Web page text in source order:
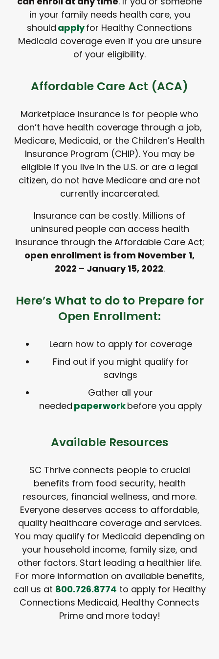
in your family needs health care, you
should applyfor Healthy Connections
Medicaid coverage even if you are unsure
of your eligibility.
Affordable Care Act (ACA)
Marketplace insurance is for people who
don’t have health coverage through a job,
Medicare, Medicaid, or the Children’s Health
Insurance Program (CHIP). You may be
eligible if you live in the U.S. or are a legal
citizen, do not have Medicare and are not
currently incarcerated.
Insurance can be costly. Millions of
uninsured people can access health
insurance through the Affordable Care Act;
open enrollment is from November 1,
2022 – January 15, 2022.
Here’s What to do to Prepare for
Open Enrollment:
Learn how to apply for coverage
Find out if you might qualify for
savings
Gather all your
needed paperworkbefore you apply
Available Resources
SC Thrive connects people to crucial
benefits from food security, health
resources, financial wellness, and more.
Everyone deserves access to affordable,
quality healthcare coverage and services.
You may qualify for Medicaid depending on
your household income, family size, and
other factors. Start leading a healthier life.
For more information on available benefits,
call us at 800.726.8774 to apply for Healthy
Connections Medicaid, Healthy Connects
Prime and more today!